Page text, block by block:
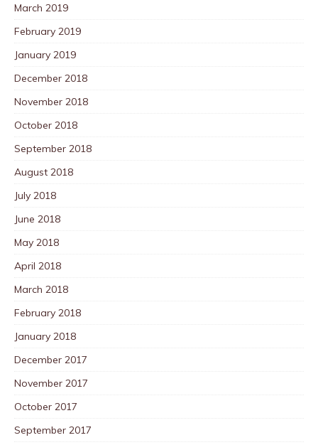
March 2019
February 2019
January 2019
December 2018
November 2018
October 2018
September 2018
August 2018
July 2018
June 2018
May 2018
April 2018
March 2018
February 2018
January 2018
December 2017
November 2017
October 2017
September 2017